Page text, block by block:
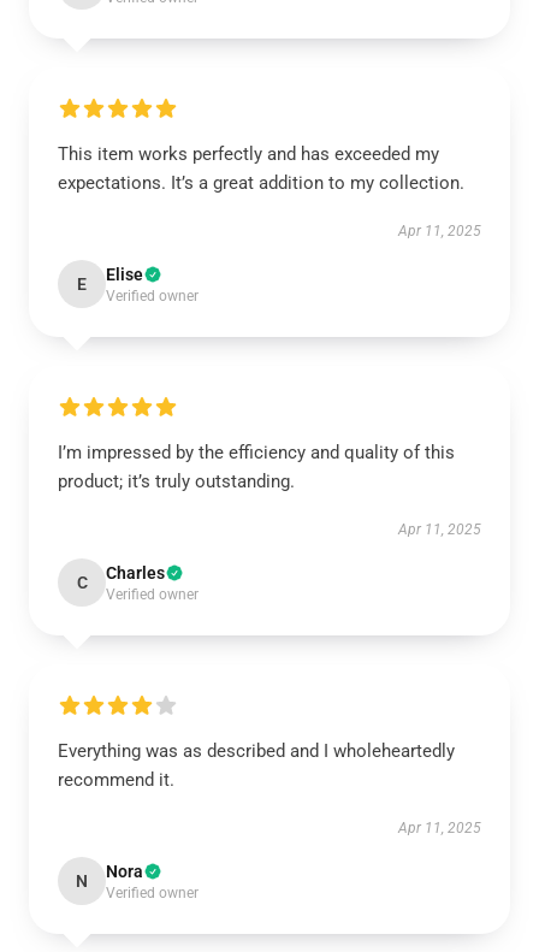
This item works perfectly and has exceeded my
expectations. It’s a great addition to my collection.
Apr 11, 2025
E Elise
Verified owner
I’m impressed by the efficiency and quality of this
product; it’s truly outstanding.
Apr 11, 2025
C Charles
Verified owner
Everything was as described and I wholeheartedly
recommend it.
Apr 11, 2025
N Nora
Verified owner